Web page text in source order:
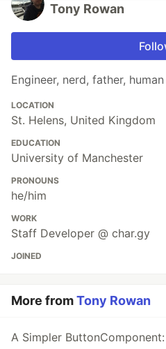
Tony Rowan
Engineer, nerd, father, human
LOCATION
St. Helens, United Kingdom
EDUCATION
University of Manchester
PRONOUNS
he/him
WORK
Staff Developer @ char.gy
JOINED
More fromTony Rowan
A Simpler